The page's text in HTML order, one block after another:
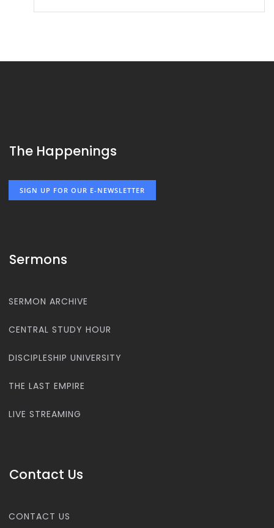
The Happenings
SIGN UP FOR OUR E-NEWSLETTER
Sermons
SERMON ARCHIVE
CENTRAL STUDY HOUR
DISCIPLESHIP UNIVERSITY
THE LAST EMPIRE
LIVE STREAMING
Contact Us
CONTACT US